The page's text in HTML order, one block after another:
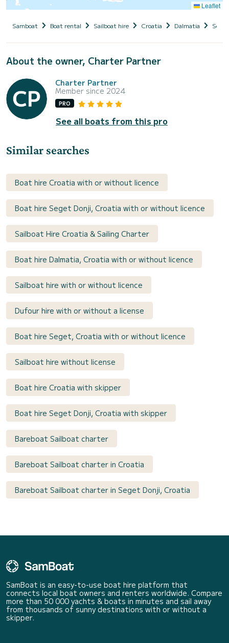
Leaflet
Samboat Boat rental Sailboat hire Croatia Dalmatia Seget
About the owner, Charter Partner
Charter Partner
Member since 2024
PRO
See all boats from this pro
Similar searches
Boat hire Croatia with or without licence
Boat hire Seget Donji, Croatia with or without licence
Sailboat Hire Croatia & Sailing Charter
Boat hire Dalmatia, Croatia with or without licence
Sailboat hire with or without licence
Dufour hire with or without a license
Boat hire Seget, Croatia with or without licence
Sailboat hire without license
Boat hire Croatia with skipper
Boat hire Seget Donji, Croatia with skipper
Bareboat Sailboat charter
Bareboat Sailboat charter in Croatia
Bareboat Sailboat charter in Seget Donji, Croatia
SamBoat is an easy-to-use boat hire platform that
connects local boat owners and renters worldwide. Compare
more than 50 000 yachts & boats in minutes and sail away
from thousands of sunny destinations with or without a
skipper.